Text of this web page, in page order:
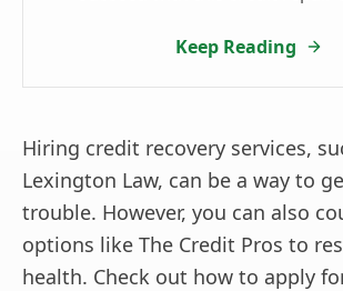
Keep Reading
Hiring credit recovery services,
Lexington Law, can be a way to
trouble. However, you can also
options like The Credit Pros to
health. Check out how to apply